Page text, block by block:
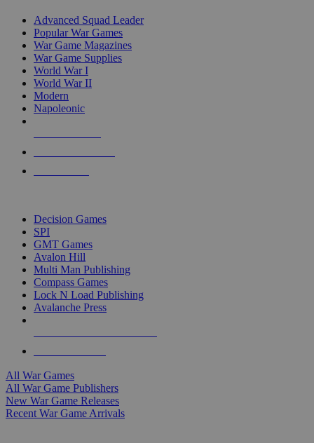
Advanced Squad Leader
Popular War Games
War Game Magazines
War Game Supplies
World War I
World War II
Modern
Napoleonic
Decision Games
SPI
GMT Games
Avalon Hill
Multi Man Publishing
Compass Games
Lock N Load Publishing
Avalanche Press
All War Games
All War Game Publishers
New War Game Releases
Recent War Game Arrivals